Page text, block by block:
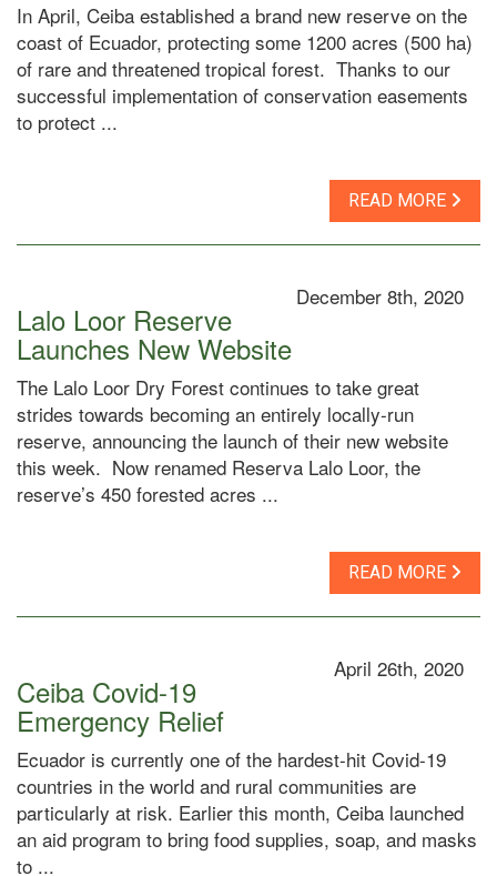
In April, Ceiba established a brand new reserve on the
coast of Ecuador, protecting some 1200 acres (500 ha)
of rare and threatened tropical forest. Thanks to our
successful implementation of conservation easements
to protect ...
READ MORE
December 8th, 2020
Lalo Loor Reserve
Launches New Website
The Lalo Loor Dry Forest continues to take great
strides towards becoming an entirely locally-run
reserve, announcing the launch of their new website
this week. Now renamed Reserva Lalo Loor, the
reserve’s 450 forested acres ...
READ MORE
April 26th, 2020
Ceiba Covid-19
Emergency Relief
Ecuador is currently one of the hardest-hit Covid-19
countries in the world and rural communities are
particularly at risk. Earlier this month, Ceiba launched
an aid program to bring food supplies, soap, and masks
to ...